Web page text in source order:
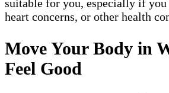
suitable for you, especially if you
heart concerns, or other health
Move Your Body in
Feel Good